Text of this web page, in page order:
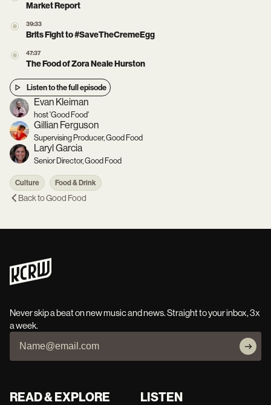
Market Report
39:33
Brits Fight to #SaveTheCremeEgg
47:37
The Food of Zora Neale Hurston
Listen to the full episode
Evan Kleiman
host 'Good Food'
Gillian Ferguson
Supervising Producer, Good Food
Laryl Garcia
Senior Director, Good Food
Culture Food & Drink
Back toGood Food
Never skip a beat on new music and news. Straight to your inbox, 3x
a week.
READ & EXPLORE LISTEN